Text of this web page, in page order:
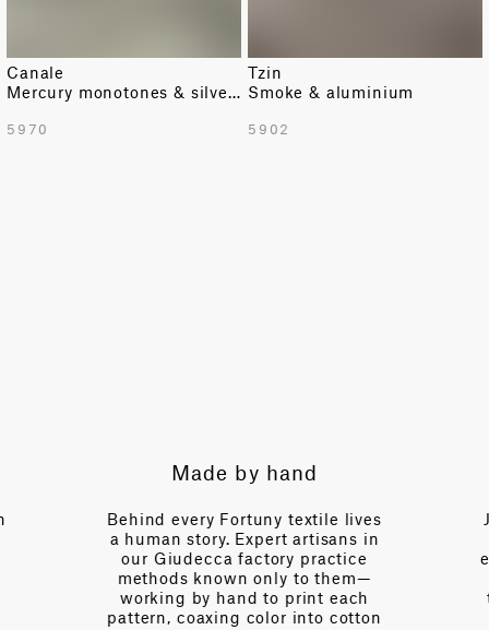
Canale
Mercury monotones & silver texture
5970
Tzin
Smoke & aluminium
5902
textile lives
artisans in
practice
only to them—
to print each
color into cotton
Expert guidance
Just a call away, our team
over a century of
expertise—fluent in the
of interior design, of drape
tension, of light and
Every day we partner with